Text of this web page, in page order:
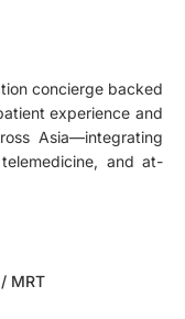
concierge backed
experience and
Asia—integrating
and at-
MRT